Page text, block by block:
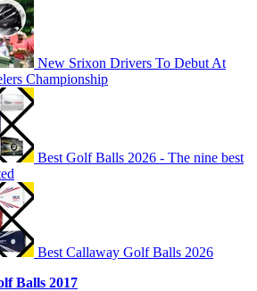
New Srixon Drivers To Debut At
Championship
Best Golf Balls 2026 - The nine best
Best Callaway Golf Balls 2026
Balls 2017